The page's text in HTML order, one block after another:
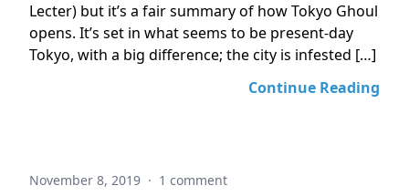
Lecter) but it’s a fair summary of how Tokyo Ghoul
opens. It’s set in what seems to be present-day
Tokyo, with a big difference; the city is infested […]
Continue Reading
November 8, 2019 · 1 comment